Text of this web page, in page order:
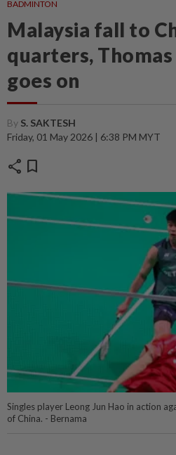
BADMINTON
Malaysia fall to
quarters,
goes on
By S. SAKTESH
Friday, 01 May 2026 | 6:38 PM MYT
share bookmark
Singles player Leong Jun Hao in action
of China. - Bernama